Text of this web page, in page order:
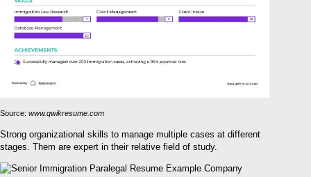
Source: www.qwikresume.com
Strong organizational skills to manage multiple cases at different
stages. Them are expert in their relative field of study.